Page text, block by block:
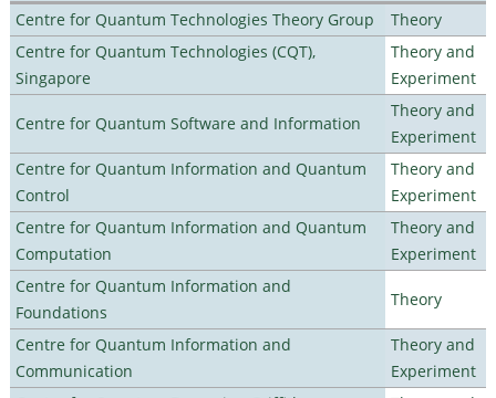
Centre for Quantum Technologies Theory Group
Theory
Centre for Quantum Technologies (CQT),
Singapore
Theory and
Experiment
Centre for Quantum Software and Information
Theory and
Experiment
Centre for Quantum Information and Quantum
Control
Theory and
Experiment
Centre for Quantum Information and Quantum
Computation
Theory and
Experiment
Centre for Quantum Information and
Foundations
Theory
Centre for Quantum Information and
Communication
Theory and
Experiment